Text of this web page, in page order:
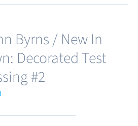
Byrns / New In
Decorated Test
#2